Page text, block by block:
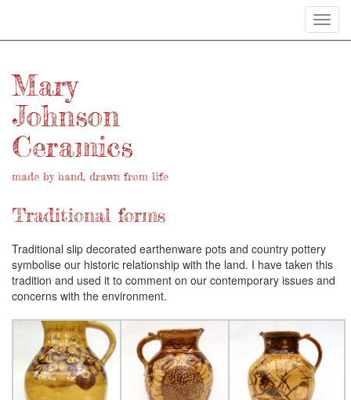
Mary
Johnson
Ceramics
made by hand, drawn from life
Traditional forms
Traditional slip decorated earthenware pots and country pottery
symbolise our historic relationship with the land. I have taken this
tradition and used it to comment on our contemporary issues and
concerns with the environment.